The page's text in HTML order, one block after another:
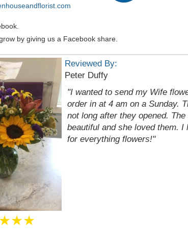
by giving us a Facebook share.
Reviewed By:
Peter Duffy
"I wanted to send my Wife
order in at 4 am on a Sunday.
not long after they opened.
beautiful and she loved them.
for everything flowers!"